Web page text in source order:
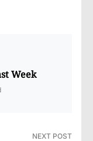
Week
NEXT POST